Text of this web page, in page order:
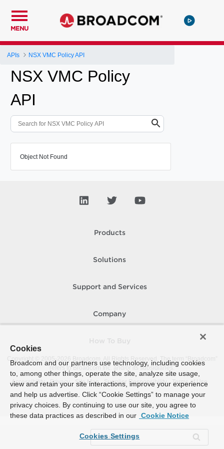
MENU
APIs NSX VMC Policy API
NSX VMC Policy
API
Object Not Found
Products
Solutions
Support and Services
Company
Copyright © 2005-
Broadcom. All Rights Reserved. The term “Broadcom”
refers to Broadcom Inc. and/or its subsidiaries.
Accessibility
Privacy Site Map Supplier Responsibility Terms of Use
Cookies
Broadcom and our partners use technology, including cookies
to, among other things, operate the site, analyze site usage,
view and retain your site interactions, improve your experience
and help us advertise. Click “Cookie Settings” to manage your
privacy choices. By continuing to use our site, you agree to
these data practices as described in our Cookie Notice
Cookies Settings